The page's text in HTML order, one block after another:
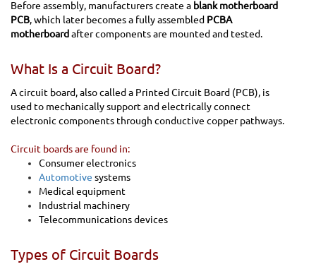
Before assembly, manufacturers create a blank motherboard
PCB, which later becomes a fully assembled PCBA
motherboard after components are mounted and tested.
What Is a Circuit Board?
A circuit board, also called a Printed Circuit Board (PCB), is
used to mechanically support and electrically connect
electronic components through conductive copper pathways.
Circuit boards are found in:
Consumer electronics
Automotive systems
Medical equipment
Industrial machinery
Telecommunications devices
Types of Circuit Boards